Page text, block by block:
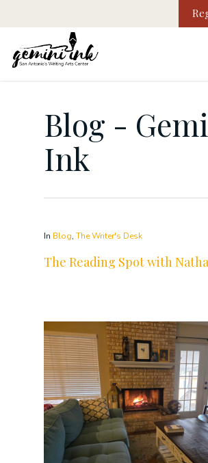
Blog -
Ink
In Blog, The Writer's Desk
The Reading Spot with